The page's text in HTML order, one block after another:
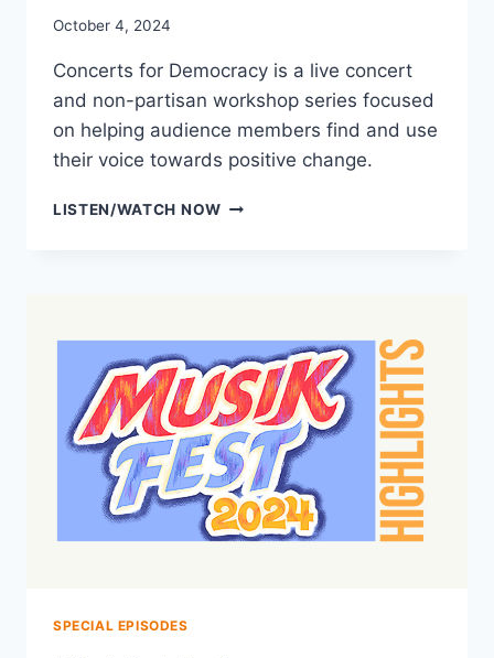
October 4, 2024
Concerts for Democracy is a live concert
and non-partisan workshop series focused
on helping audience members find and use
their voice towards positive change.
LISTEN/WATCH NOWCONCERTS
SPECIAL EPISODES